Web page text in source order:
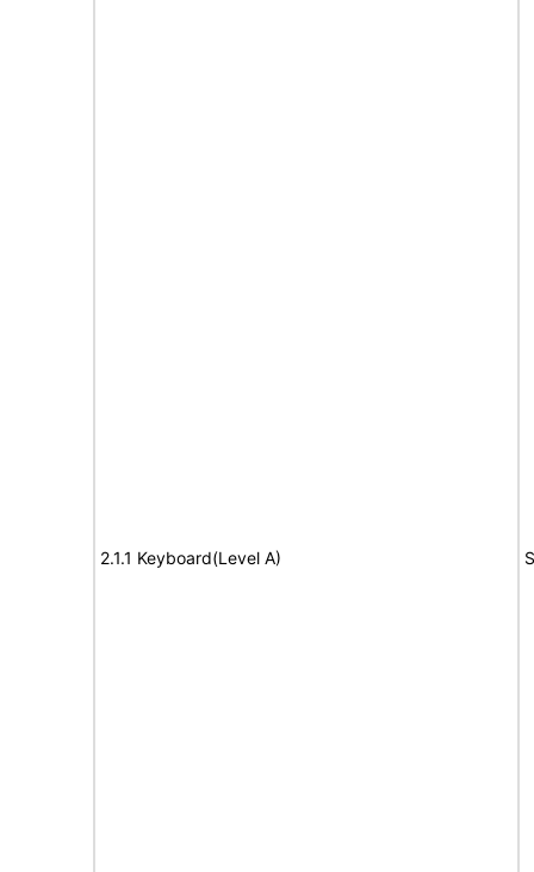
2.1.1 Keyboard(Level A)